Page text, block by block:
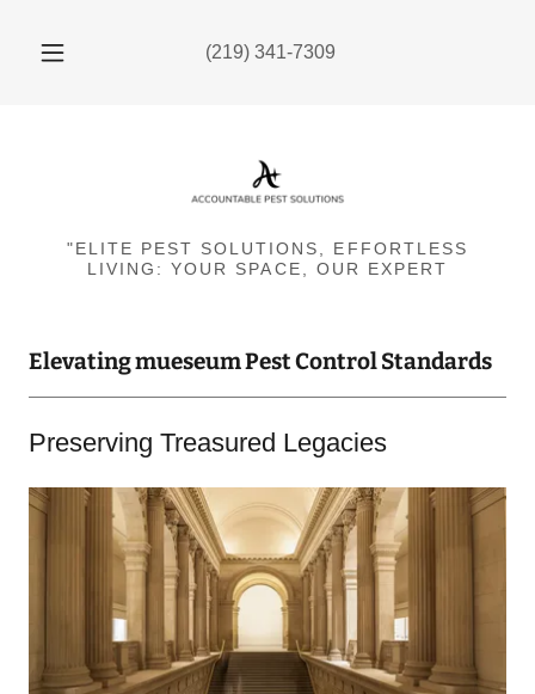
(219) 341-7309
"ELITE PEST SOLUTIONS, EFFORTLESS
LIVING: YOUR SPACE, OUR EXPERT
Elevating mueseum Pest Control Standards
Preserving Treasured Legacies